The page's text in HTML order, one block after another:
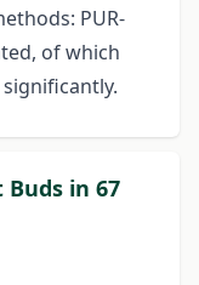
PUR-
of which
in 67